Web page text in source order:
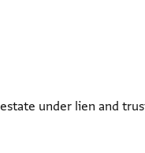
under lien and